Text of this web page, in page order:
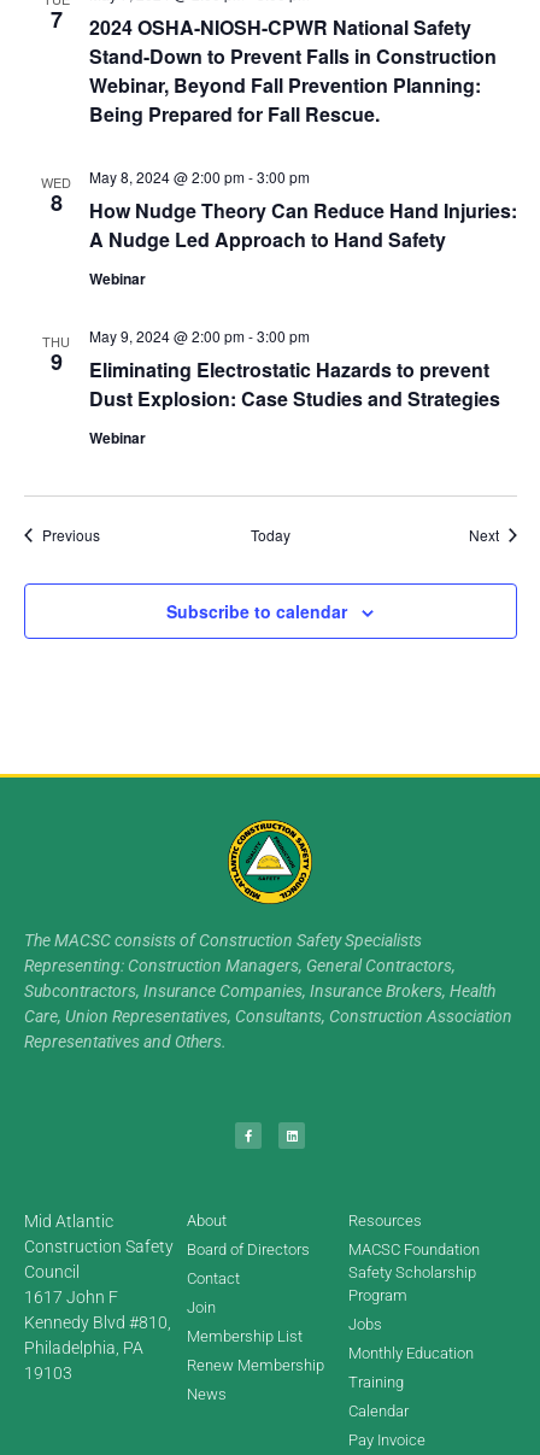
7
2024 OSHA-NIOSH-CPWR National Safety
Stand-Down to Prevent Falls in Construction
Webinar, Beyond Fall Prevention Planning:
Being Prepared for Fall Rescue.
WED
8
How Nudge Theory Can Reduce Hand Injuries:
A Nudge Led Approach to Hand Safety
May 8, 2024 @ 2:00 pm-3:00 pm
Webinar
THU
9
Eliminating Electrostatic Hazards to prevent
Dust Explosion: Case Studies and Strategies
May 9, 2024 @ 2:00 pm-3:00 pm
Webinar
PreviousEvents Today Next
Subscribe to calendar
The MACSC consists of Construction Safety Specialists
Representing: Construction Managers, General Contractors,
Subcontractors, Insurance Companies, Insurance Brokers, Health
Care, Union Representatives, Consultants, Construction Association
Representatives and Others.
Mid Atlantic
Construction Safety
Council
1617 John F
Kennedy Blvd #810,
Philadelphia, PA
19103
About
Board of Directors
Contact
Join
Membership List
Renew Membership
News
Resources
MACSC Foundation
Safety Scholarship
Program
Jobs
Monthly Education
Training
Calendar
Pay Invoice